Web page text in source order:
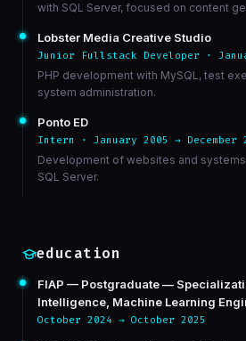
with SQL Server, focused on content
Lobster Media Creative Studio
Junior Fullstack Developer ·
PHP development with MySQL, test
system administration.
Ponto ED
Intern · January 2005 → December
Development of websites and systems
SQL Server.
education
FIAP — Postgraduate —
Intelligence, Machine Learning
October 2024 → October 2025